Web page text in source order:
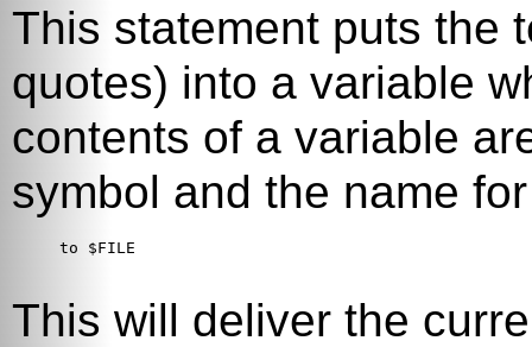
This statement puts the
quotes) into a variable
contents of a variable
symbol and the name
to $FILE
This will deliver the